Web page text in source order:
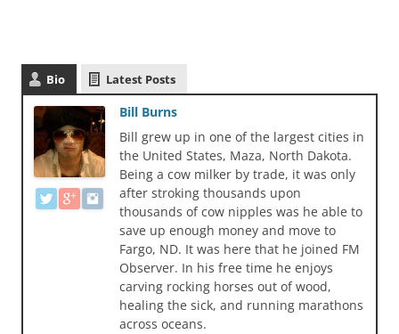
Bio Latest Posts
Bill Burns
Bill grew up in one of the largest cities in
the United States, Maza, North Dakota.
Being a cow milker by trade, it was only
after stroking thousands upon
thousands of cow nipples was he able to
save up enough money and move to
Fargo, ND. It was here that he joined FM
Observer. In his free time he enjoys
carving rocking horses out of wood,
healing the sick, and running marathons
across oceans.